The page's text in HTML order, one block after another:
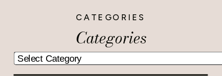
Categories
CATEGORIES